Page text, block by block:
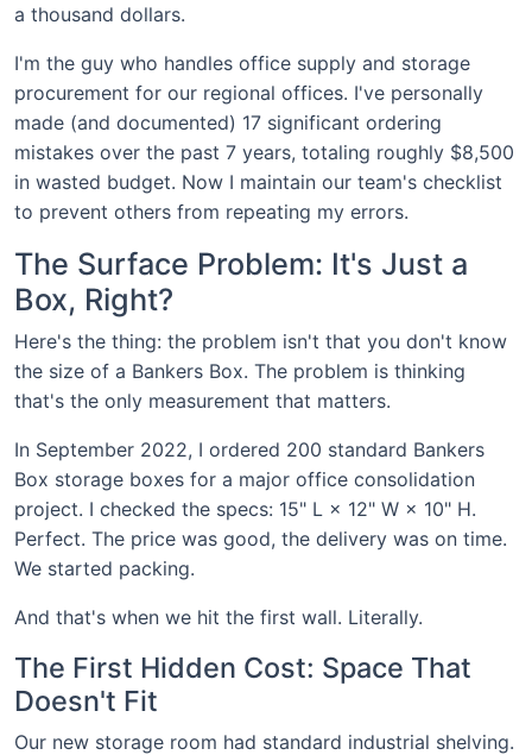
a thousand dollars.
I'm the guy who handles office supply and storage
procurement for our regional offices. I've personally
made (and documented) 17 significant ordering
mistakes over the past 7 years, totaling roughly $8,500
in wasted budget. Now I maintain our team's checklist
to prevent others from repeating my errors.
The Surface Problem: It's Just a
Box, Right?
Here's the thing: the problem isn't that you don't know
the size of a Bankers Box. The problem is thinking
that's the only measurement that matters.
In September 2022, I ordered 200 standard Bankers
Box storage boxes for a major office consolidation
project. I checked the specs: 15" L × 12" W × 10" H.
Perfect. The price was good, the delivery was on time.
We started packing.
And that's when we hit the first wall. Literally.
The First Hidden Cost: Space That
Doesn't Fit
Our new storage room had standard industrial shelving.